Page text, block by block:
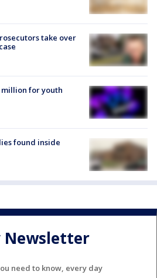
take over
million for youth
found inside
Newsletter
need to know, every day